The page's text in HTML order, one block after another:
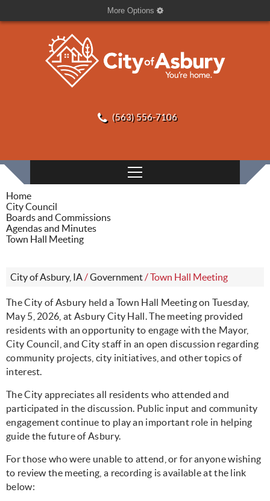
More Options
(563) 556-7106
Home
City Council
Boards and Commissions
Agendas and Minutes
Town Hall Meeting
City of Asbury, IA/Government/Town Hall Meeting
The City of Asbury held a Town Hall Meeting on Tuesday,
May 5, 2026, at Asbury City Hall. The meeting provided
residents with an opportunity to engage with the Mayor,
City Council, and City staff in an open discussion regarding
community projects, city initiatives, and other topics of
interest.
The City appreciates all residents who attended and
participated in the discussion. Public input and community
engagement continue to play an important role in helping
guide the future of Asbury.
For those who were unable to attend, or for anyone wishing
to review the meeting, a recording is available at the link
below: